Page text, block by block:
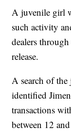
A juvenile girl
such activity
dealers
release.
A search of the
identified
transactions
between 12